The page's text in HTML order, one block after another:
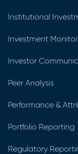
Institutional
Investment
Investor
Peer Analysis
Performance &
Portfolio Reporting
Regulatory